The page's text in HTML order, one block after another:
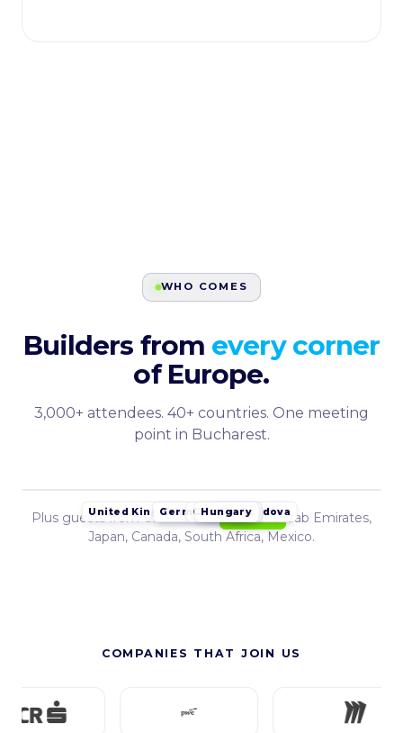
WHO COMES
Builders from every corner
of Europe.
3,000+ attendees. 40+ countries. One meeting
point in Bucharest.
Romania
Bulgaria
United Kingdom Moldova
Poland
Serbia
Czech Republic
GermanyCroatia
Hungary
Plus guests from United States, United Arab Emirates,
Japan, Canada, South Africa, Mexico.
COMPANIES THAT JOIN US